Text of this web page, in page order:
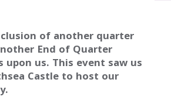
of another quarter
End of Quarter
upon us. This event saw us
Castle to host our